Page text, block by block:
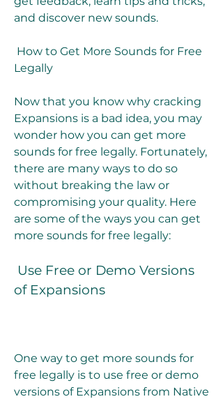
and discover new sounds.
Legally
Now that you know why cracking
Expansions is a bad idea, you may
wonder how you can get more
sounds for free legally. Fortunately,
there are many ways to do so
without breaking the law or
compromising your quality. Here
are some of the ways you can get
more sounds for free legally:
of Expansions
One way to get more sounds for
free legally is to use free or demo
versions of Expansions from Native